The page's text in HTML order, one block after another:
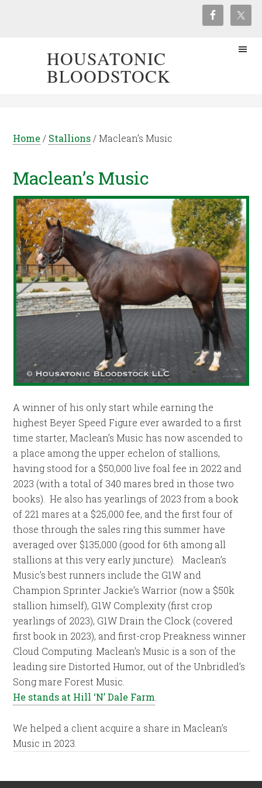
HOUSATONIC
BLOODSTOCK
Home / Stallions /Maclean’s Music
Maclean’s Music
A winner of his only start while earning the
highest Beyer Speed Figure ever awarded to a first
time starter, Maclean’s Music has now ascended to
a place among the upper echelon of stallions,
having stood for a $50,000 live foal fee in 2022 and
2023 (with a total of 340 mares bred in those two
books). He also has yearlings of 2023 from a book
of 221 mares at a $25,000 fee, and the first four of
those through the sales ring this summer have
averaged over $135,000 (good for 6th among all
stallions at this very early juncture). Maclean’s
Music’s best runners include the G1W and
Champion Sprinter Jackie’s Warrior (now a $50k
stallion himself), G1W Complexity (first crop
yearlings of 2023), G1W Drain the Clock (covered
first book in 2023), and first-crop Preakness winner
Cloud Computing. Maclean’s Music is a son of the
leading sire Distorted Humor, out of the Unbridled’s
Song mare Forest Music.
He stands at Hill ‘N’ Dale Farm
We helped a client acquire a share in Maclean’s
Music in 2023.